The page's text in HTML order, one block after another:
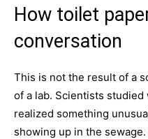
How toilet
conversation
This is not the result of a
of a lab. Scientists studied
realized something
showing up in the